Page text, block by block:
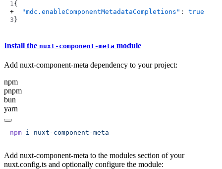
  "mdc.enableComponentMetadataCompletions"
: true
Install the nuxt-component-meta module
Add nuxt-component-meta dependency to your project:
npm
pnpm
bun
yarn
npm i
Add nuxt-component-meta to the modules section of your
nuxt.config.ts and optionally configure the module: